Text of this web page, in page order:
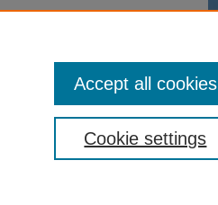
Cookie settings
Accept all cookies